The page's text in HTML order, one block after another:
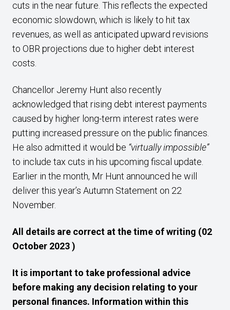
cuts in the near future. This reflects the expected
economic slowdown, which is likely to hit tax
revenues, as well as anticipated upward revisions
to OBR projections due to higher debt interest
costs.
Chancellor Jeremy Hunt also recently
acknowledged that rising debt interest payments
caused by higher long-term interest rates were
putting increased pressure on the public finances.
He also admitted it would be “virtually impossible”
to include tax cuts in his upcoming fiscal update.
Earlier in the month, Mr Hunt announced he will
deliver this year’s Autumn Statement on 22
November.
All details are correct at the time of writing (02
October 2023 )
It is important to take professional advice
before making any decision relating to your
personal finances. Information within this